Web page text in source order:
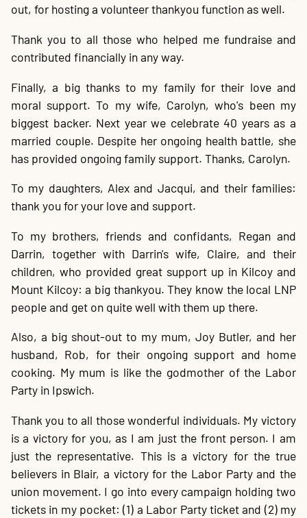
out, for hosting a volunteer thankyou function as well.
Thank you to all those who helped me fundraise and
contributed financially in any way.
Finally, a big thanks to my family for their love and
moral support. To my wife, Carolyn, who's been my
biggest backer. Next year we celebrate 40 years as a
married couple. Despite her ongoing health battle, she
has provided ongoing family support. Thanks, Carolyn.
To my daughters, Alex and Jacqui, and their families:
thank you for your love and support.
To my brothers, friends and confidants, Regan and
Darrin, together with Darrin's wife, Claire, and their
children, who provided great support up in Kilcoy and
Mount Kilcoy: a big thankyou. They know the local LNP
people and get on quite well with them up there.
Also, a big shout-out to my mum, Joy Butler, and her
husband, Rob, for their ongoing support and home
cooking. My mum is like the godmother of the Labor
Party in Ipswich.
Thank you to all those wonderful individuals. My victory
is a victory for you, as I am just the front person. I am
just the representative. This is a victory for the true
believers in Blair, a victory for the Labor Party and the
union movement. I go into every campaign holding two
tickets in my pocket: (1) a Labor Party ticket and (2) my